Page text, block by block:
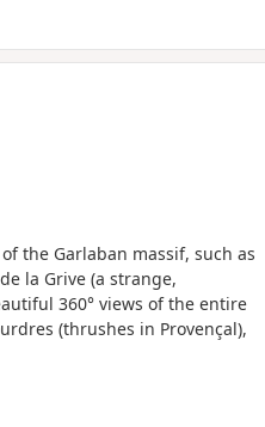
the Garlaban massif, such as
la Grive (a strange,
360° views of the entire
(thrushes in Provençal),